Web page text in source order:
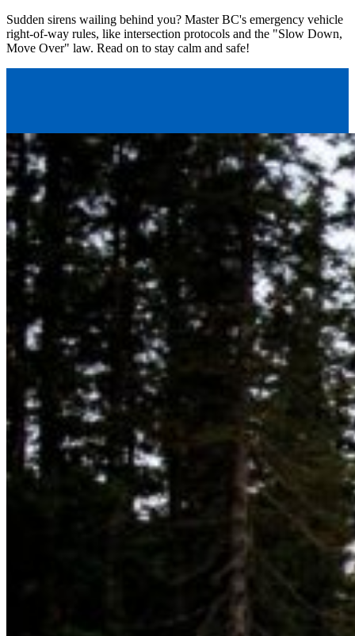
Sudden sirens wailing behind you? Master BC's emergency vehicle
right-of-way rules, like intersection protocols and the "Slow Down,
Move Over" law. Read on to stay calm and safe!